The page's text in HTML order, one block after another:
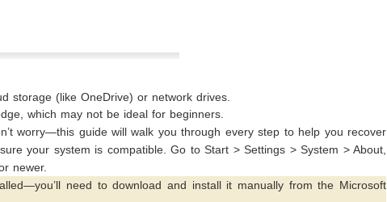
storage (like OneDrive) or network drives.
which may not be ideal for beginners.
worry—this guide will walk you through every step to help you recover
your system is compatible. Go to Start > Settings > System > About,
newer.
need to download and install it manually from the Microsoft